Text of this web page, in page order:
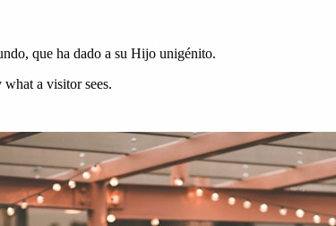
que ha dado a su Hijo unigénito.
a visitor sees.